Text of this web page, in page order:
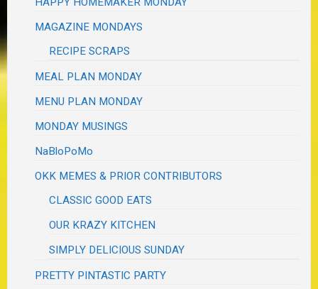
MAGAZINE MONDAYS
RECIPE SCRAPS
MEAL PLAN MONDAY
MENU PLAN MONDAY
MONDAY MUSINGS
NaBloPoMo
OKK MEMES & PRIOR CONTRIBUTORS
CLASSIC GOOD EATS
OUR KRAZY KITCHEN
SIMPLY DELICIOUS SUNDAY
PRETTY PINTASTIC PARTY